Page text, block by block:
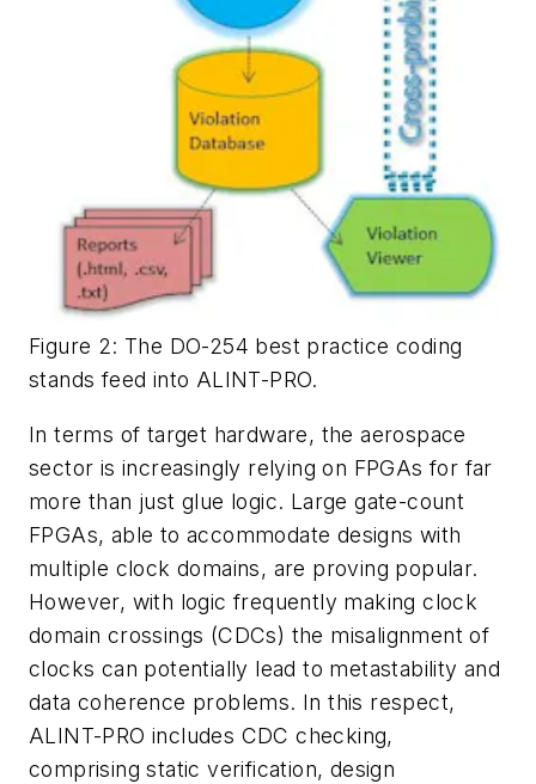
Figure 2: The DO-254 best practice coding
stands feed into ALINT-PRO.
In terms of target hardware, the aerospace
sector is increasingly relying on FPGAs for far
more than just glue logic. Large gate-count
FPGAs, able to accommodate designs with
multiple clock domains, are proving popular.
However, with logic frequently making clock
domain crossings (CDCs) the misalignment of
clocks can potentially lead to metastability and
data coherence problems. In this respect,
ALINT-PRO includes CDC checking,
comprising static verification, design